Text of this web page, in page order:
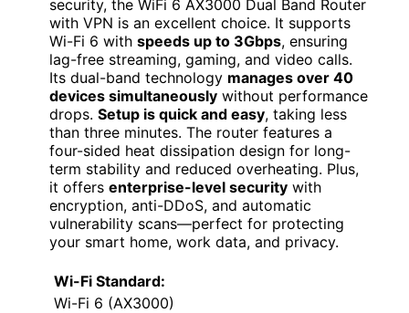
security, the WiFi 6 AX3000 Dual Band Router
with VPN is an excellent choice. It supports
Wi-Fi 6 with speeds up to 3Gbps, ensuring
lag-free streaming, gaming, and video calls.
Its dual-band technology manages over 40
devices simultaneously without performance
drops. Setup is quick and easy, taking less
than three minutes. The router features a
four-sided heat dissipation design for long-
term stability and reduced overheating. Plus,
it offers enterprise-level security with
encryption, anti-DDoS, and automatic
vulnerability scans—perfect for protecting
your smart home, work data, and privacy.
Wi-Fi Standard:
Wi-Fi 6 (AX3000)